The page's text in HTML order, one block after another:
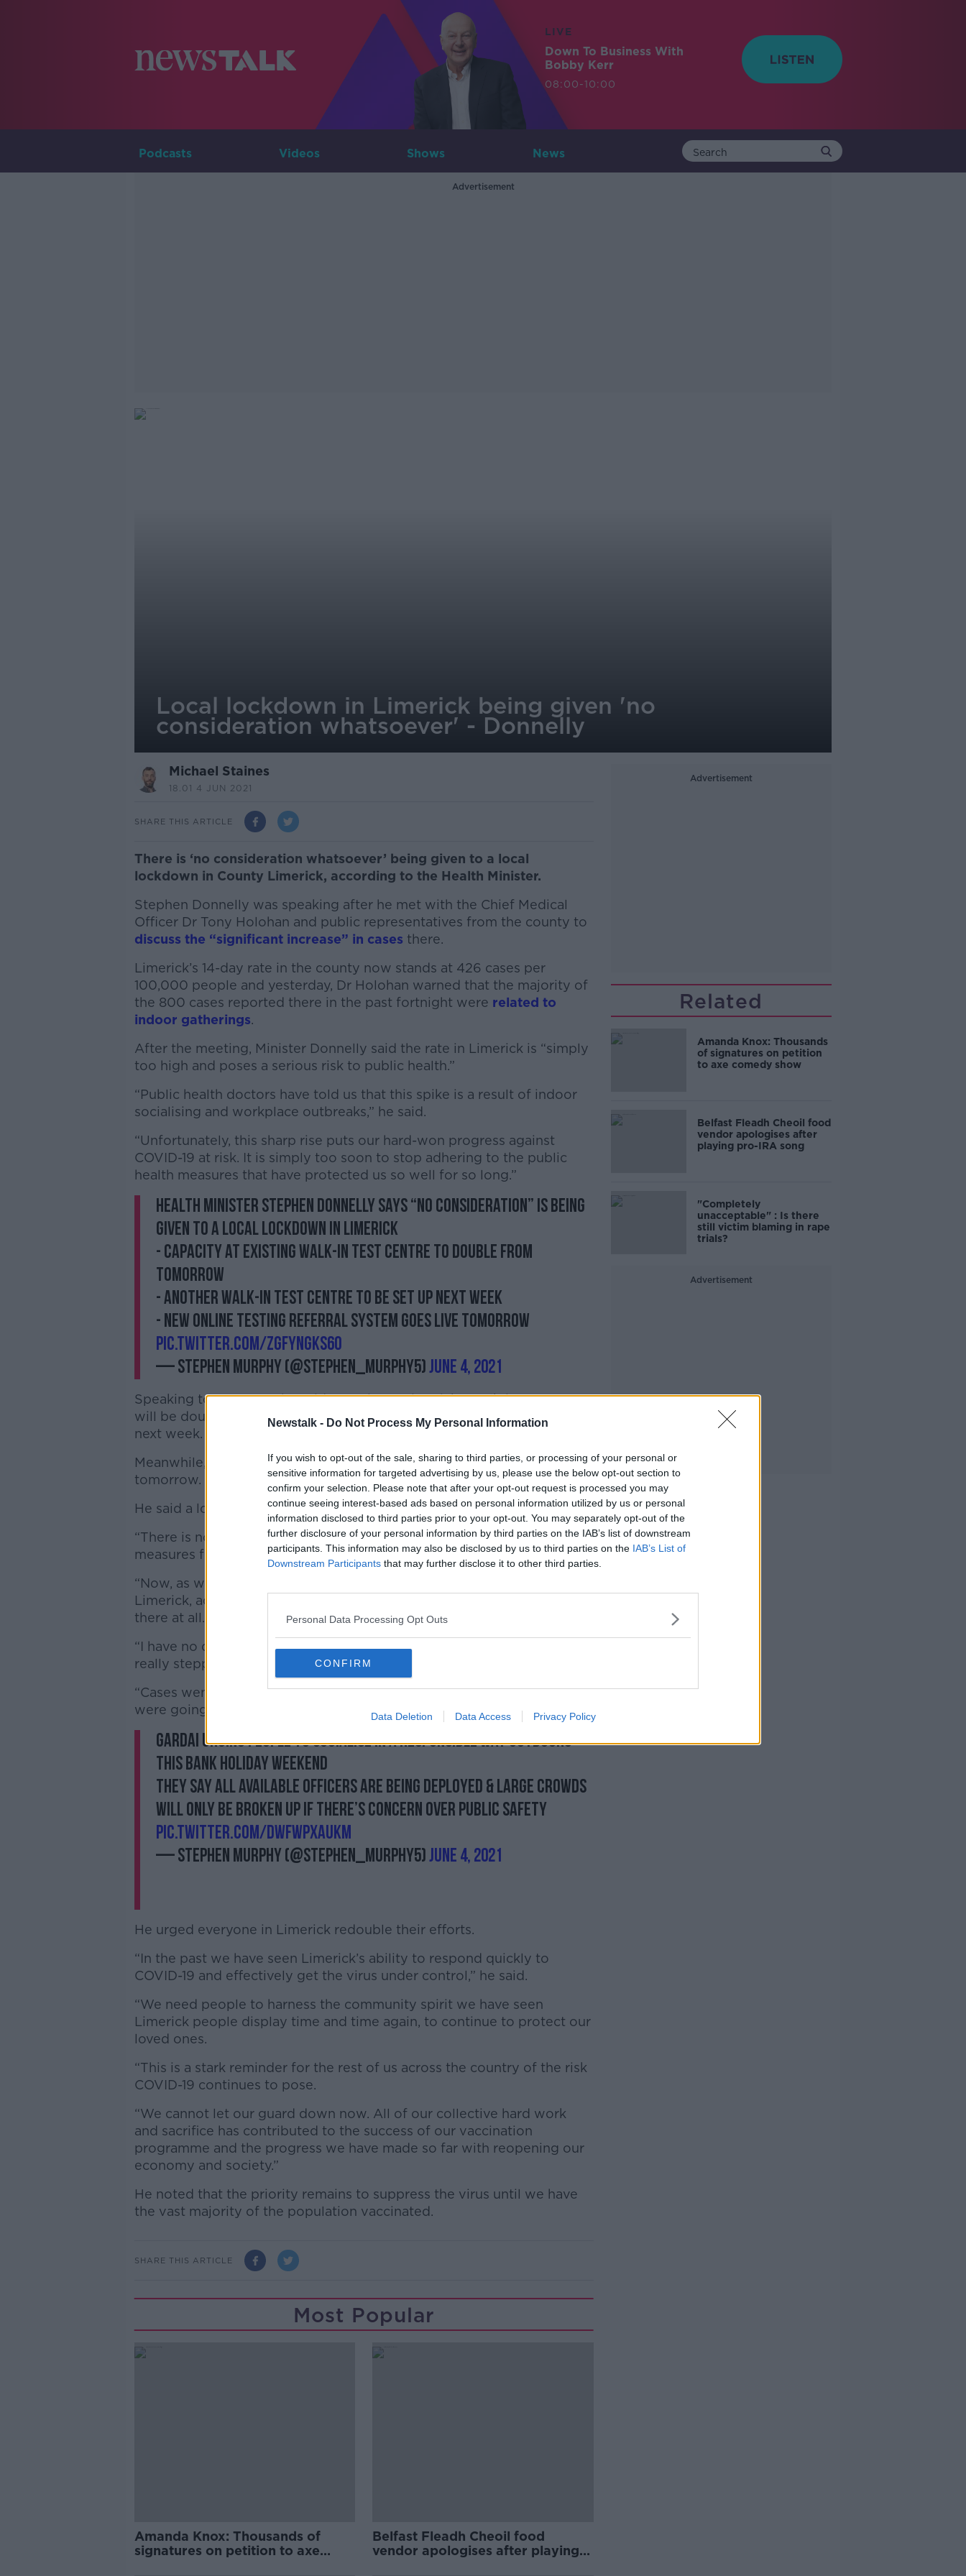
Newstalk - Do Not Process My Personal Information
If you wish to opt-out of the sale, sharing to third parties, or processing of your personal or
sensitive information for targeted advertising by us, please use the below opt-out section to
confirm your selection. Please note that after your opt-out request is processed you may
continue seeing interest-based ads based on personal information utilized by us or personal
information disclosed to third parties prior to your opt-out. You may separately opt-out of the
further disclosure of your personal information by third parties on the IAB’s list of downstream
participants. This information may also be disclosed by us to third parties on the IAB’s List of
Downstream Participants that may further disclose it to other third parties.
Personal Data Processing Opt Outs
CONFIRM
Data Deletion Data Access Privacy Policy
LIVE
Down To Business With
Bobby Kerr
08:00-10:00
Podcasts Videos Shows News
Advertisement
Local lockdown in Limerick being given 'no
consideration whatsoever' - Donnelly
Michael Staines
18.01 4 JUN 2021
SHARE THIS ARTICLE
There is ‘no consideration whatsoever’ being given to a local
lockdown in County Limerick, according to the Health Minister.
Stephen Donnelly was speaking after he met with the Chief Medical
Officer Dr Tony Holohan and public representatives from the county to
discuss the “significant increase” in cases there.
Limerick’s 14-day rate in the county now stands at 426 cases per
100,000 people and yesterday, Dr Holohan warned that the majority of
the 800 cases reported there in the past fortnight were related to
indoor gatherings.
After the meeting, Minister Donnelly said the rate in Limerick is “simply
too high and poses a serious risk to public health.”
#AD
Learn more
“Public health doctors have told us that this spike is a result of indoor
socialising and workplace outbreaks,” he said.
“Unfortunately, this sharp rise puts our hard-won progress against
COVID-19 at risk. It is simply too soon to stop adhering to the public
health measures that have protected us so well for so long.”
Health Minister Stephen Donnelly says “no consideration” is being
given to a local lockdown in Limerick
- capacity at existing walk-in test centre to double from
tomorrow
- another walk-in test centre to be set up next week
- new online testing referral system goes live tomorrow
pic.twitter.com/zGFYNgKs6O
— Stephen Murphy (@Stephen_Murphy5)June 4, 2021
Speaking to reporters, he said capacity at Limerick’s walk-in test centre
will be doubled from tomorrow - and another facility will also be set up
next week.
Meanwhile, a new online referral system for testing will also go live
tomorrow.
He said a local lockdown is not being considered at this point.
“There is no consideration right now whatsoever for any additional
measures for the Limerick area,” he said.
“Now, as with any area in the country, this is not just specific to
Limerick, additional measures are available – but nobody wants to go
there at all.
“I have no doubt that what we will see in Limerick with community
really stepping up is exactly what we saw in Donegal.
“Cases went down and they went down quickly I believe that is what
were going to see in Limerick city as well.
Gardai urging people to socialise in a responsible way outdoors
this bank holiday weekend
They say all available officers are being deployed & large crowds
will only be broken up if there’s concern over public safety
pic.twitter.com/dwFWpXAuKm
— Stephen Murphy (@Stephen_Murphy5)June 4, 2021
He urged everyone in Limerick redouble their efforts.
“In the past we have seen Limerick’s ability to respond quickly to
COVID-19 and effectively get the virus under control,” he said.
“We need people to harness the community spirit we have seen
Limerick people display time and time again, to continue to protect our
loved ones.
“This is a stark reminder for the rest of us across the country of the risk
COVID-19 continues to pose.
“We cannot let our guard down now. All of our collective hard work
and sacrifice has contributed to the success of our vaccination
programme and the progress we have made so far with reopening our
economy and society.”
He noted that the priority remains to suppress the virus until we have
the vast majority of the population vaccinated.
SHARE THIS ARTICLE
Most Popular
Amanda Knox: Thousands of
signatures on petition to axe
Belfast Fleadh Cheoil food
vendor apologises after playing
Advertisement
Related
Amanda Knox: Thousands
of signatures on petition
to axe comedy show
Belfast Fleadh Cheoil food
vendor apologises after
playing pro-IRA song
"Completely
unacceptable" : Is there
still victim blaming in rape
trials?
Advertisement